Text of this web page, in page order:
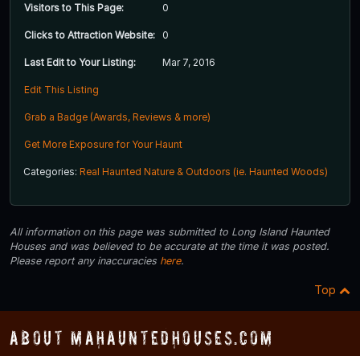
Visitors to This Page: 0
Clicks to Attraction Website: 0
Last Edit to Your Listing: Mar 7, 2016
Edit This Listing
Grab a Badge (Awards, Reviews & more)
Get More Exposure for Your Haunt
Categories: Real Haunted Nature & Outdoors (ie. Haunted Woods)
All information on this page was submitted to Long Island Haunted
Houses and was believed to be accurate at the time it was posted.
Please report any inaccuracies here.
Top
About MAHauntedHouses.com